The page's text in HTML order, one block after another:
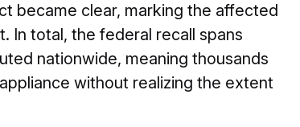
became clear, marking the affected
In total, the federal recall spans
nationwide, meaning thousands
without realizing the extent